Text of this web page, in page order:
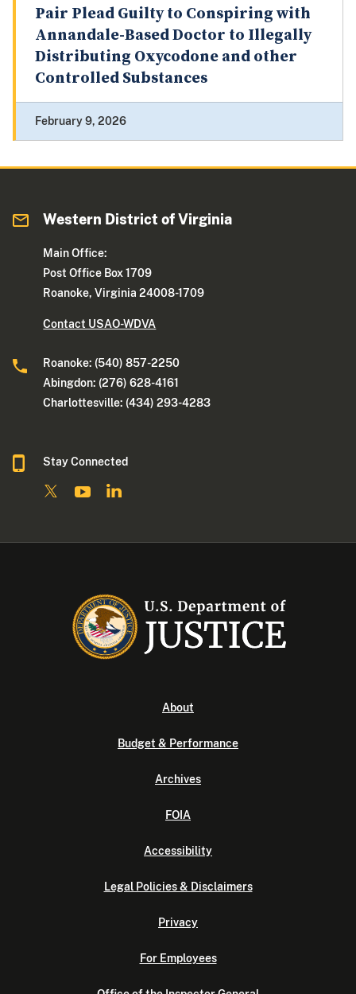
Pair Plead Guilty to Conspiring with
Annandale-Based Doctor to Illegally
Distributing Oxycodone and other
Controlled Substances
February 9, 2026
Western District of Virginia
Main Office:
Post Office Box 1709
Roanoke, Virginia 24008-1709
Contact USAO-WDVA
Roanoke: (540) 857-2250
Abingdon: (276) 628-4161
Charlottesville: (434) 293-4283
Stay Connected
About
Budget & Performance
Archives
FOIA
Accessibility
Legal Policies & Disclaimers
Privacy
For Employees